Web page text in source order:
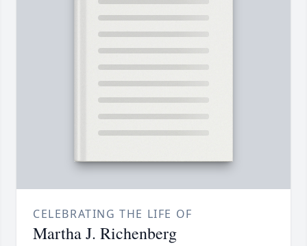
CELEBRATING THE LIFE OF
Martha J. Richenberg